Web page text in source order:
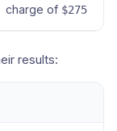
charge of $275
results: